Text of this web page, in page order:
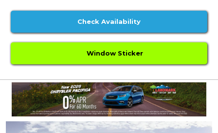
Check Availability
Window Sticker